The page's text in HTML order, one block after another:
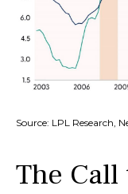
Source: LPL Research,
The